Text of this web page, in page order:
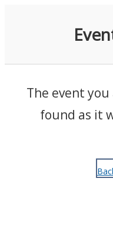
The event
found as it